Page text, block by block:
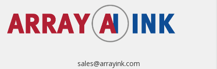
• Get Your Shipping Quote
sales@arrayink.com